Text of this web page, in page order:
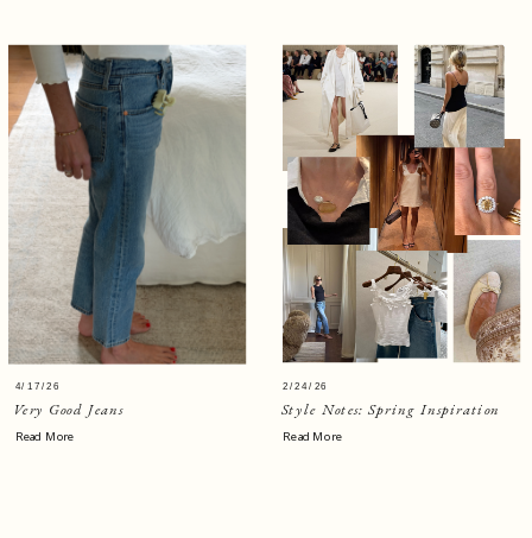
Very Good Jeans
4/17/26
Read More
Style Notes: Spring Inspiration
Read More
2/24/26